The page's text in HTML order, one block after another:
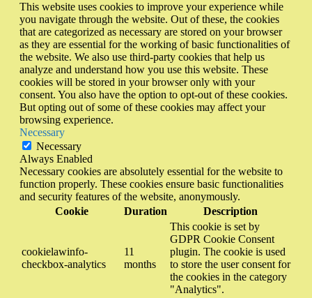
This website uses cookies to improve your experience while
you navigate through the website. Out of these, the cookies
that are categorized as necessary are stored on your browser
as they are essential for the working of basic functionalities of
the website. We also use third-party cookies that help us
analyze and understand how you use this website. These
cookies will be stored in your browser only with your
consent. You also have the option to opt-out of these cookies.
But opting out of some of these cookies may affect your
browsing experience.
Necessary
Necessary
Always Enabled
Necessary cookies are absolutely essential for the website to
function properly. These cookies ensure basic functionalities
and security features of the website, anonymously.
Cookie
Duration Description
cookielawinfo-
checkbox-analytics
11
months
This cookie is set by
GDPR Cookie Consent
plugin. The cookie is used
to store the user consent for
the cookies in the category
"Analytics".